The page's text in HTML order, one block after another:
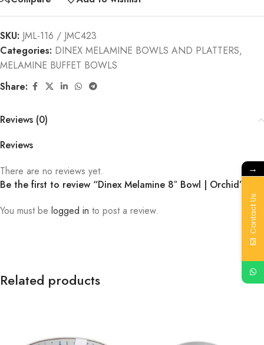
SKU: JML-116 / JMC423
Categories: DINEX MELAMINE BOWLS AND PLATTERS,
MELAMINE BUFFET BOWLS
Share:
Reviews (0)
Reviews
There are no reviews yet.
Be the first to review “Dinex Melamine 8″ Bowl | Orchid”
You must be logged in to post a review.
Related products
→
Contact Us